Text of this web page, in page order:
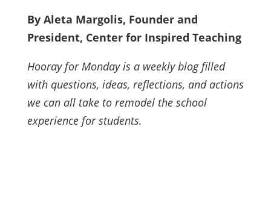
By Aleta Margolis, Founder and
President, Center for Inspired Teaching
Hooray for Monday is a weekly blog filled
with questions, ideas, reflections, and actions
we can all take to remodel the school
experience for students.